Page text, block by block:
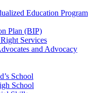
Education Program
Plan (BIP)
Services
and Advocacy
School
School